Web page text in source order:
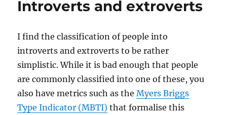
variables
Introverts and extroverts
I find the classification of people into
introverts and extroverts to be rather
simplistic. While it is bad enough that people
are commonly classified into one of these, you
also have metrics such as theMyers Briggs
Type Indicator (MBTI) that formalise this